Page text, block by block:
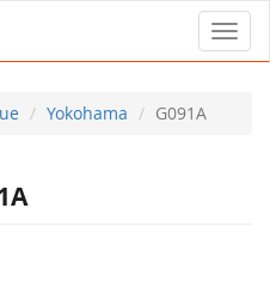
Yokohama G091A